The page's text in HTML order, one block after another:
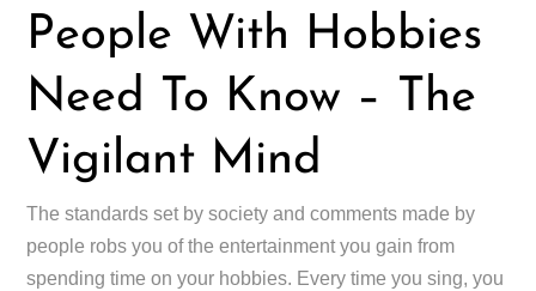
People With Hobbies
Need To Know – The
Vigilant Mind
The standards set by society and comments made by
people robs you of the entertainment you gain from
spending time on your hobbies. Every time you sing, you